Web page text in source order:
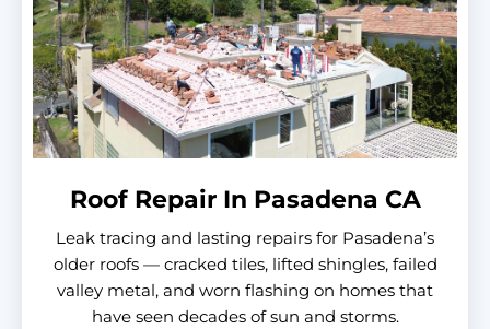
Roof Repair In Pasadena CA
Leak tracing and lasting repairs for Pasadena’s
older roofs — cracked tiles, lifted shingles, failed
valley metal, and worn flashing on homes that
have seen decades of sun and storms.